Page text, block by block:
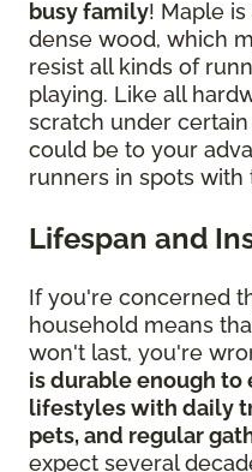
busy family! Maple
dense wood, which
resist all kinds of
playing. Like all
scratch under
could be to your
runners in spots with
Lifespan and
If you're concerned
household means
won't last, you're
is durable enough to
lifestyles with daily
pets, and regular
expect several